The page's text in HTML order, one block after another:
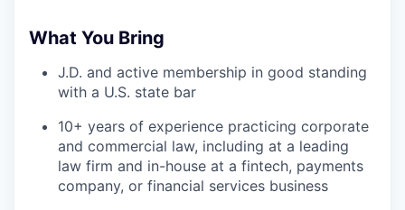
What You Bring
J.D. and active membership in good standing
with a U.S. state bar
10+ years of experience practicing corporate
and commercial law, including at a leading
law firm and in-house at a fintech, payments
company, or financial services business